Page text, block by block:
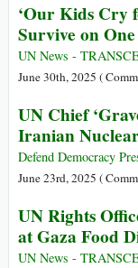
‘Our Kids Cry
Survive on
UN News -
June 30th, 2025 (
UN Chief
Iranian
Defend Democracy
June 23rd, 2025 (
UN Rights
at Gaza Food
UN News -